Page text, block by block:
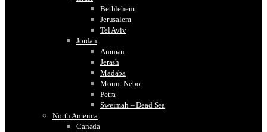
Bethlehem
Jerusalem
Tel Aviv
Jordan
Amman
Jerash
Madaba
Mount Nebo
Petra
Sweimah – Dead Sea
North America
Canada